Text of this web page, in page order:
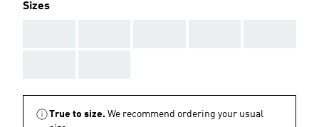
Sizes
True to size. We recommend ordering your usual